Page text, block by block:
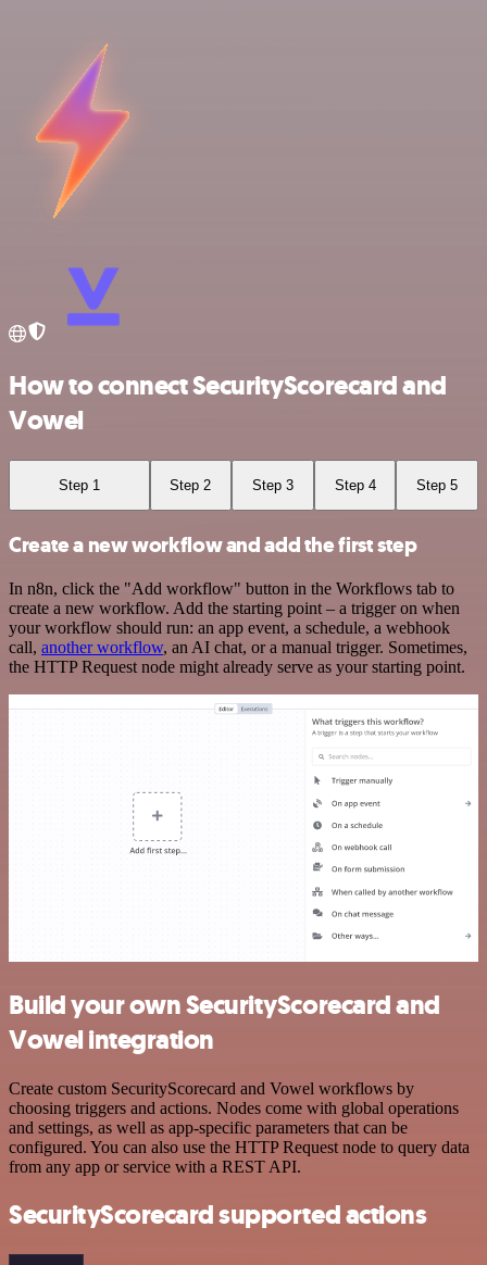
How to connect SecurityScorecard and
Vowel
Step 1 Step 2 Step 3 Step 4 Step 5
Create a new workflow and add the first step
In n8n, click the "Add workflow" button in the Workflows tab to
create a new workflow. Add the starting point – a trigger on when
your workflow should run: an app event, a schedule, a webhook
call, another workflow, an AI chat, or a manual trigger. Sometimes,
the HTTP Request node might already serve as your starting point.
Build your own SecurityScorecard and
Vowel integration
Create custom SecurityScorecard and Vowel workflows by
choosing triggers and actions. Nodes come with global operations
and settings, as well as app-specific parameters that can be
configured. You can also use the HTTP Request node to query data
from any app or service with a REST API.
SecurityScorecard supported actions